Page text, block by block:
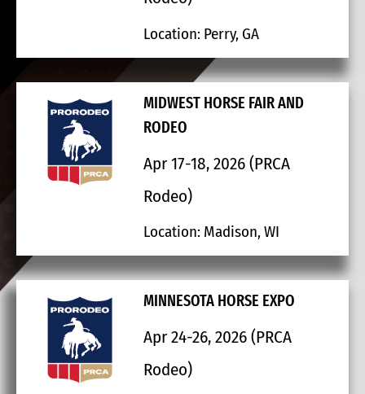
Location: Perry, GA
MIDWEST HORSE FAIR AND
RODEO
Apr 17-18, 2026 (PRCA
Rodeo)
Location: Madison, WI
MINNESOTA HORSE EXPO
Apr 24-26, 2026 (PRCA
Rodeo)